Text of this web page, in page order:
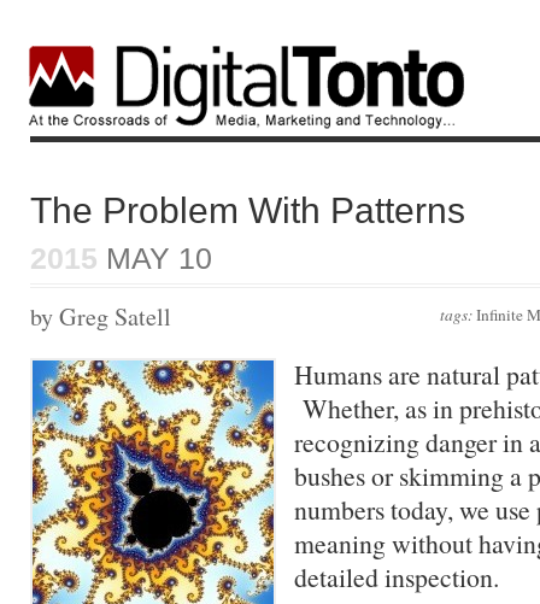
The Problem With Patterns
2015 MAY 10
tags:Infinite
by Greg Satell
Humans are natural
Whether, as in
recognizing danger in
bushes or skimming a
numbers today, we
meaning without
detailed inspection.